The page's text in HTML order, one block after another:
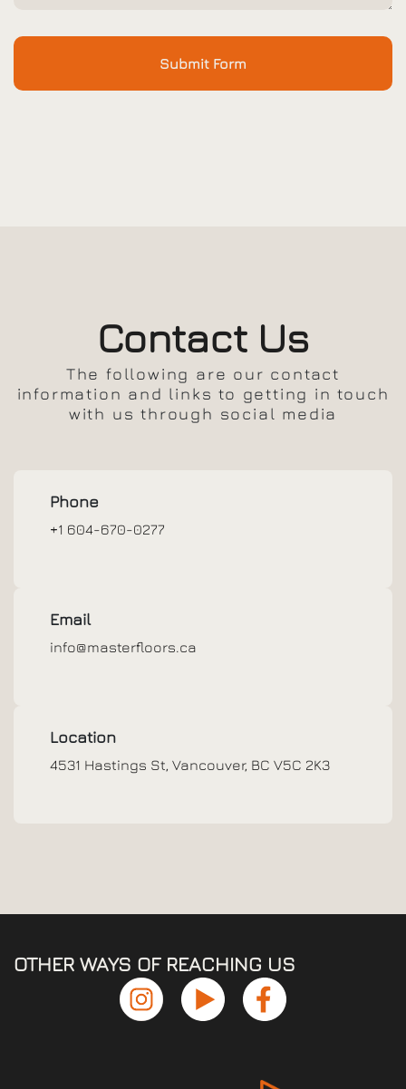
Submit Form
Contact Us
The following are our contact
information and links to getting in touch
with us through social media
Phone
+1 604-670-0277
Email
info@masterfloors.ca
Location
4531 Hastings St, Vancouver, BC V5C 2K3
OTHER WAYS OF REACHING US